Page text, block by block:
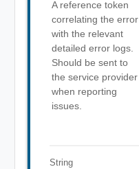
A reference token
correlating the error
with the relevant
detailed error logs.
Should be sent to
the service provider
when reporting
issues.
String